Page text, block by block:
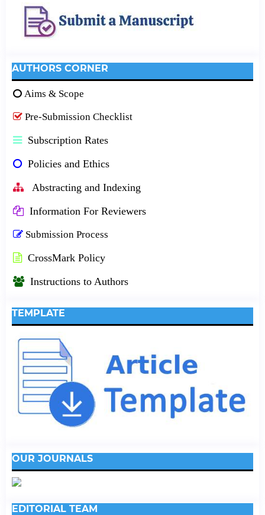
AUTHORS CORNER
Aims & Scope
Pre-Submission Checklist
Subscription Rates
Policies and Ethics
Abstracting and Indexing
Information For Reviewers
Submission Process
CrossMark Policy
Instructions to Authors
TEMPLATE
OUR JOURNALS
EDITORIAL TEAM